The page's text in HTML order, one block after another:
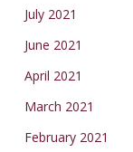
July 2021
June 2021
April 2021
March 2021
February 2021